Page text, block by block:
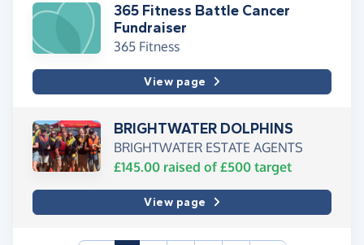
365 Fitness Battle Cancer
Fundraiser
365 Fitness
View page
BRIGHTWATER DOLPHINS
BRIGHTWATER ESTATE AGENTS
£145.00 raised of £500 target
View page